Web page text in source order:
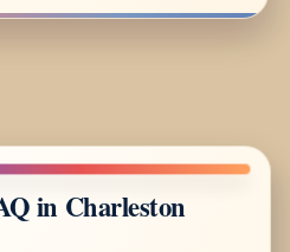
in Charleston